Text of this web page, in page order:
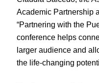
Academic Partnership
“Partnering with the
conference helps
larger audience and
the life-changing